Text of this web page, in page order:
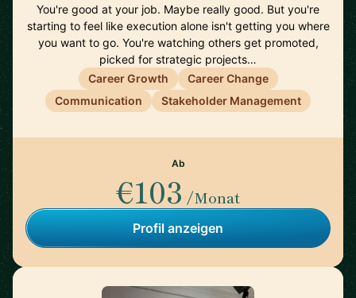
You're good at your job. Maybe really good. But you're
starting to feel like execution alone isn't getting you where
you want to go. You're watching others get promoted,
picked for strategic projects…
Career Growth
Career Change
Communication
Stakeholder Management
Ab
€103 /Monat
Profil anzeigen